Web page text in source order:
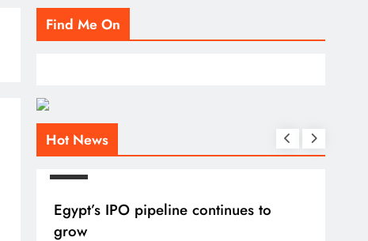
Find Me On
Hot News
Egypt’s IPO pipeline continues to
grow